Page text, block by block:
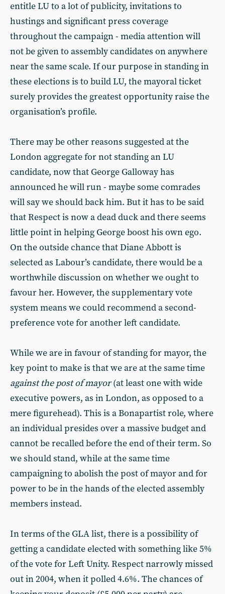
entitle LU to a lot of publicity, invitations to
hustings and significant press coverage
throughout the campaign - media attention will
not be given to assembly candidates on anywhere
near the same scale. If our purpose in standing in
these elections is to build LU, the mayoral ticket
surely provides the greatest opportunity raise the
organisation’s profile.
There may be other reasons suggested at the
London aggregate for not standing an LU
candidate, now that George Galloway has
announced he will run - maybe some comrades
will say we should back him. But it has to be said
that Respect is now a dead duck and there seems
little point in helping George boost his own ego.
On the outside chance that Diane Abbott is
selected as Labour’s candidate, there would be a
worthwhile discussion on whether we ought to
favour her. However, the supplementary vote
system means we could recommend a second-
preference vote for another left candidate.
While we are in favour of standing for mayor, the
key point to make is that we are at the same time
against the post of mayor(at least one with wide
executive powers, as in London, as opposed to a
mere figurehead). This is a Bonapartist role, where
an individual presides over a massive budget and
cannot be recalled before the end of their term. So
we should stand, while at the same time
campaigning to abolish the post of mayor and for
power to be in the hands of the elected assembly
members instead.
In terms of the GLA list, there is a possibility of
getting a candidate elected with something like 5%
of the vote for Left Unity. Respect narrowly missed
out in 2004, when it polled 4.6%. The chances of